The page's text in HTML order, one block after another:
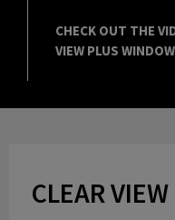
CHECK OUT THE
VIEW PLUS
CLEAR